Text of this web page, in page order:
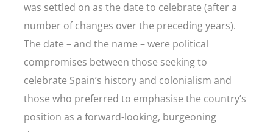
was settled on as the date to celebrate (after a
number of changes over the preceding years).
The date – and the name – were political
compromises between those seeking to
celebrate Spain’s history and colonialism and
those who preferred to emphasise the country’s
position as a forward-looking, burgeoning